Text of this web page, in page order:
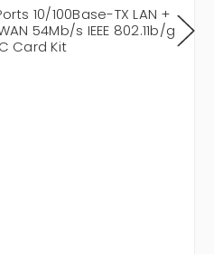
10/100Base-TX LAN +
54Mb/s IEEE 802.11b/g
Card Kit